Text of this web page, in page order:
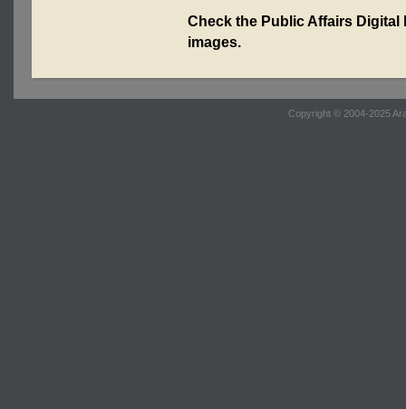
Check the Public Affairs
images.
Copyright © 2004-2025